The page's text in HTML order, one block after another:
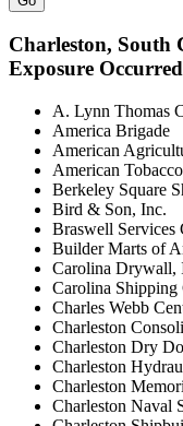
Charleston, South
Exposure Occurred
A. Lynn Thomas
America Brigade
American
American
Berkeley Square
Bird & Son, Inc.
Braswell Services
Builder Marts of
Carolina Drywall,
Carolina Shipping
Charles Webb
Charleston
Charleston Dry
Charleston
Charleston
Charleston Naval